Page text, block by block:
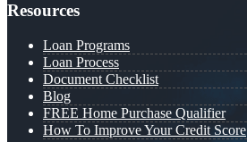
Resources
Loan Programs
Loan Process
Document Checklist
Blog
FREE Home Purchase Qualifier
How To Improve Your Credit Score